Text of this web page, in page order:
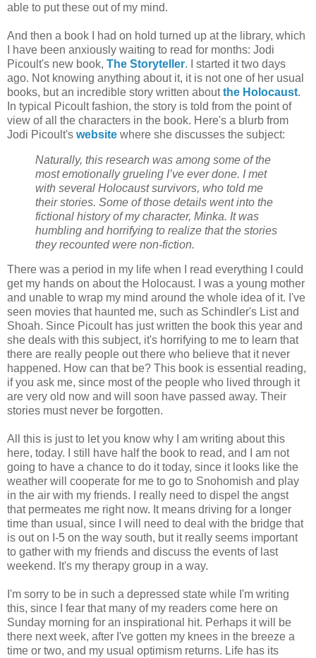
able to put these out of my mind.
And then a book I had on hold turned up at the library, which
I have been anxiously waiting to read for months: Jodi
Picoult's new book, The Storyteller. I started it two days
ago. Not knowing anything about it, it is not one of her usual
books, but an incredible story written aboutthe Holocaust.
In typical Picoult fashion, the story is told from the point of
view of all the characters in the book. Here's a blurb from
Jodi Picoult's website where she discusses the subject:
Naturally, this research was among some of the
most emotionally grueling I’ve ever done. I met
with several Holocaust survivors, who told me
their stories. Some of those details went into the
fictional history of my character, Minka. It was
humbling and horrifying to realize that the stories
they recounted were non-fiction.
There was a period in my life when I read everything I could
get my hands on about the Holocaust. I was a young mother
and unable to wrap my mind around the whole idea of it. I've
seen movies that haunted me, such as Schindler's List and
Shoah. Since Picoult has just written the book this year and
she deals with this subject, it's horrifying to me to learn that
there are really people out there who believe that it never
happened. How can that be? This book is essential reading,
if you ask me, since most of the people who lived through it
are very old now and will soon have passed away. Their
stories must never be forgotten.
All this is just to let you know why I am writing about this
here, today. I still have half the book to read, and I am not
going to have a chance to do it today, since it looks like the
weather will cooperate for me to go to Snohomish and play
in the air with my friends. I really need to dispel the angst
that permeates me right now. It means driving for a longer
time than usual, since I will need to deal with the bridge that
is out on I-5 on the way south, but it really seems important
to gather with my friends and discuss the events of last
weekend. It's my therapy group in a way.
I'm sorry to be in such a depressed state while I'm writing
this, since I fear that many of my readers come here on
Sunday morning for an inspirational hit. Perhaps it will be
there next week, after I've gotten my knees in the breeze a
time or two, and my usual optimism returns. Life has its